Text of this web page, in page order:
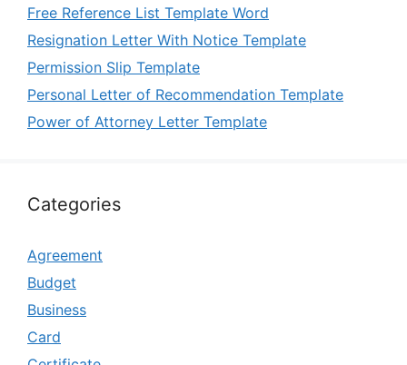
Free Reference List Template Word
Resignation Letter With Notice Template
Permission Slip Template
Personal Letter of Recommendation Template
Power of Attorney Letter Template
Categories
Agreement
Budget
Business
Card